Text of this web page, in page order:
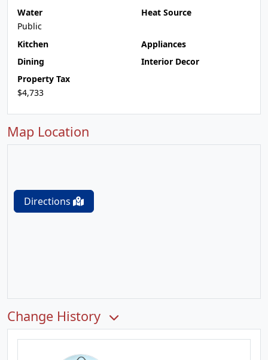
Water
Public
Heat Source
Kitchen
Appliances
Dining
Interior Decor
Property Tax
$4,733
Map Location
Directions
Change History